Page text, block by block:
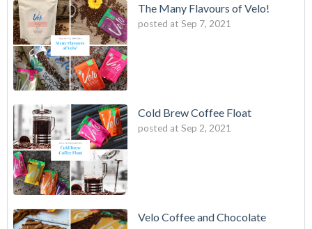
The Many Flavours of Velo!
posted at Sep 7, 2021
Cold Brew Coffee Float
posted at Sep 2, 2021
Velo Coffee and Chocolate